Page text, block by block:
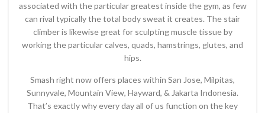
associated with the particular greatest inside the gym, as few
can rival typically the total body sweat it creates. The stair
climber is likewise great for sculpting muscle tissue by
working the particular calves, quads, hamstrings, glutes, and
hips.
Smash right now offers places within San Jose, Milpitas,
Sunnyvale, Mountain View, Hayward, & Jakarta Indonesia.
That’s exactly why every day all of us function on the key